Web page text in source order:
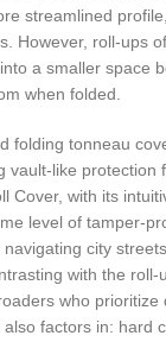
streamlined
However, roll-ups
a smaller space
when folded.
folding tonneau
vault-like protection
Cover, with its
level of tamper-
city
with the roll-
who prioritize
factors in: hard